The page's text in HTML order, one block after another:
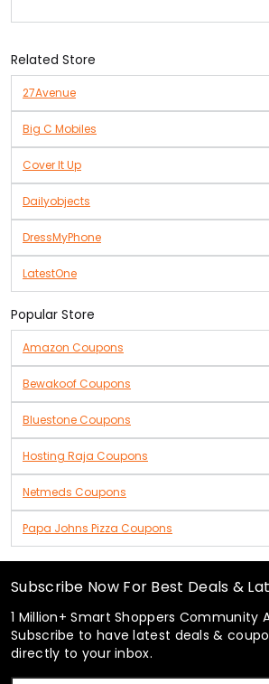
Related Store
27Avenue
Big C Mobiles
Cover It Up
Dailyobjects
DressMyPhone
LatestOne
Popular Store
Amazon Coupons
Bewakoof Coupons
Bluestone Coupons
Hosting Raja Coupons
Netmeds Coupons
Papa Johns Pizza Coupons
Subscribe Now For Best Deals &
1 Million+ Smart Shoppers Community
Subscribe to have latest deals &
directly to your inbox.